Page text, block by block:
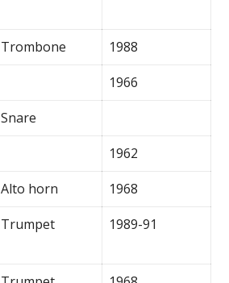
Trombone
1988
1966
Snare
1962
Alto horn
1968
Trumpet 1989-91